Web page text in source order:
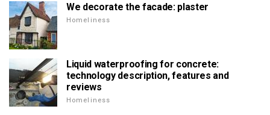
We decorate the facade: plaster
Homeliness
Liquid waterproofing for concrete:
technology description, features and
reviews
Homeliness